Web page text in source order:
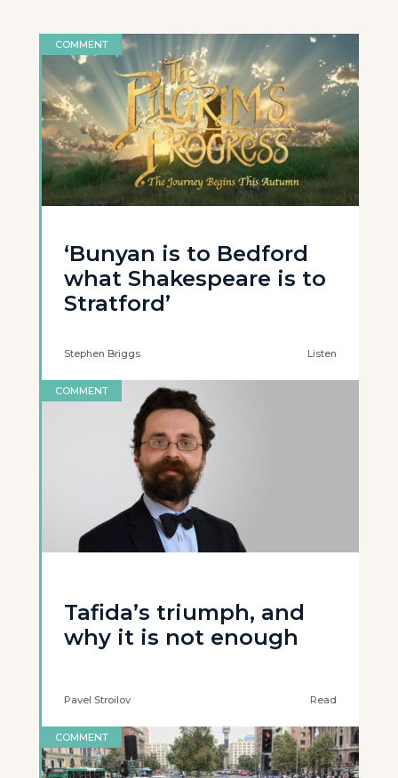
COMMENT
‘Bunyan is to Bedford
what Shakespeare is to
Stratford’
Stephen Briggs Listen
COMMENT
Tafida’s triumph, and
why it is not enough
Pavel Stroilov Read
COMMENT